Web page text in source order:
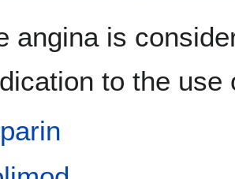
angina is
to the